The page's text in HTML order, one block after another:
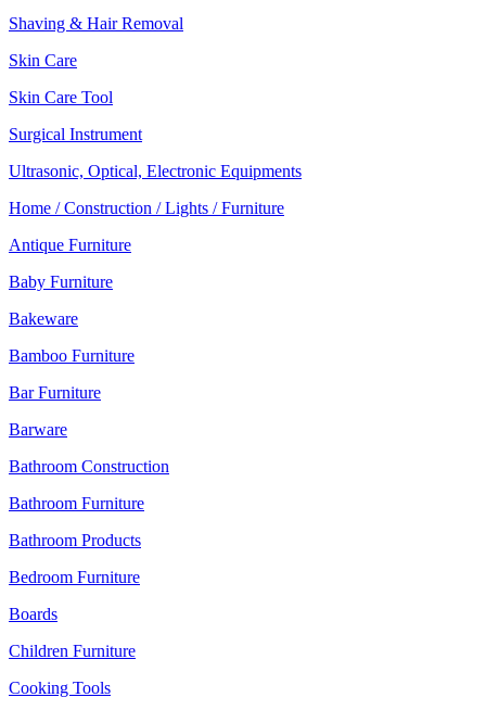
Shaving & Hair Removal
Skin Care
Skin Care Tool
Surgical Instrument
Ultrasonic, Optical, Electronic Equipments
Home / Construction / Lights / Furniture
Antique Furniture
Baby Furniture
Bakeware
Bamboo Furniture
Bar Furniture
Barware
Bathroom Construction
Bathroom Furniture
Bathroom Products
Bedroom Furniture
Boards
Children Furniture
Cooking Tools